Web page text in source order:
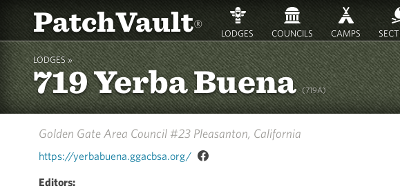
PatchVault® LODGES COUNCILS CAMPS
LODGES »
719 Yerba Buena(719A)
Golden Gate Area Council #23 Pleasanton, California
https://yerbabuena.ggacbsa.org/
Editors: